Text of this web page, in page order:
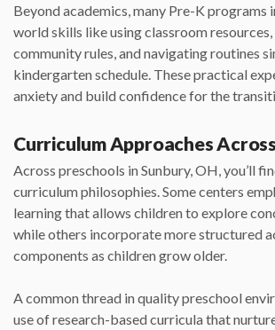
Beyond academics, many Pre-K programs
world skills like using classroom
community rules, and navigating routines
kindergarten schedule. These practical
anxiety and build confidence for the
Curriculum Approaches
Across preschools in Sunbury, OH, you’ll
curriculum philosophies. Some centers
learning that allows children to explore
while others incorporate more structured
components as children grow older.
A common thread in quality preschool
use of research-based curricula that